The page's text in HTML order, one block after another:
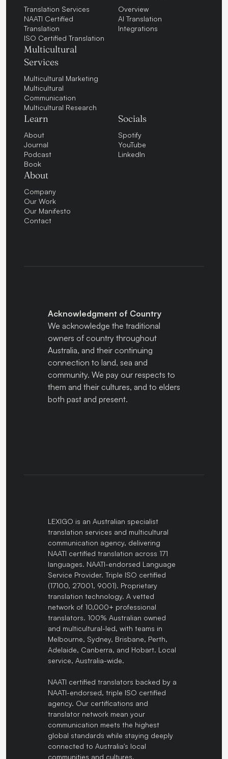
Translation Services
NAATI Certified
Translation
ISO Certified Translation
Multicultural
Services
Multicultural Marketing
Multicultural
Communication
Multicultural Research
Overview
AI Translation
Integrations
Learn
About
Journal
Podcast
Book
About
Company
Our Work
Our Manifesto
Contact
Socials
Spotify
YouTube
LinkedIn
Acknowledgment of Country
We acknowledge the traditional
owners of country throughout
Australia, and their continuing
connection to land, sea and
community. We pay our respects to
them and their cultures, and to elders
both past and present.
LEXIGO is an Australian specialist
translation services and multicultural
communication agency, delivering
NAATI certified translation across 171
languages. NAATI-endorsed Language
Service Provider. Triple ISO certified
(17100, 27001, 9001). Proprietary
translation technology. A vetted
network of 10,000+ professional
translators. 100% Australian owned
and multicultural-led, with teams in
Melbourne, Sydney, Brisbane, Perth,
Adelaide, Canberra, and Hobart. Local
service, Australia-wide.
NAATI certified translators backed by a
NAATI-endorsed, triple ISO certified
agency. Our certifications and
translator network mean your
communication meets the highest
global standards while staying deeply
connected to Australia's local
communities and cultures.